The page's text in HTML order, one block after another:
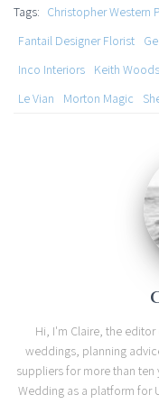
Tags: Christopher Western
Fantail Designer Florist
Inco Interiors
Keith
Le Vian
Morton Magic
Hi, I'm Claire, the
weddings, planning
suppliers for more than ten
Wedding as a platform for